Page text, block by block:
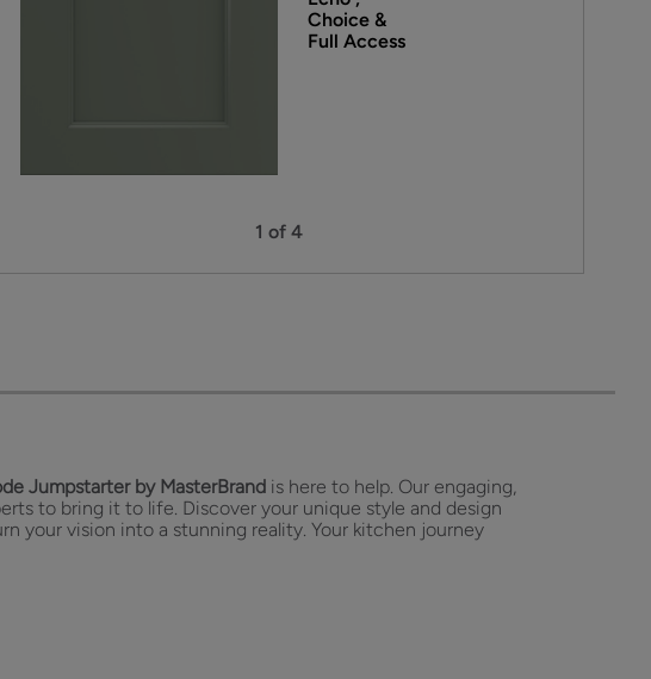
Choice &
Full Access
1 of 4
Jumpstarter by MasterBrand is here to help. Our engaging,
to bring it to life. Discover your unique style and design
your vision into a stunning reality. Your kitchen journey